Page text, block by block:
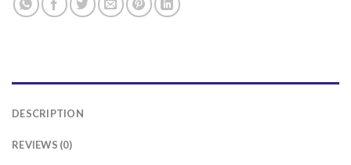
DESCRIPTION
REVIEWS (0)